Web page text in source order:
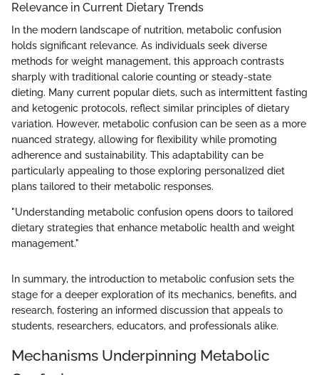
Relevance in Current Dietary Trends
In the modern landscape of nutrition, metabolic confusion
holds significant relevance. As individuals seek diverse
methods for weight management, this approach contrasts
sharply with traditional calorie counting or steady-state
dieting. Many current popular diets, such as intermittent fasting
and ketogenic protocols, reflect similar principles of dietary
variation. However, metabolic confusion can be seen as a more
nuanced strategy, allowing for flexibility while promoting
adherence and sustainability. This adaptability can be
particularly appealing to those exploring personalized diet
plans tailored to their metabolic responses.
"Understanding metabolic confusion opens doors to tailored
dietary strategies that enhance metabolic health and weight
management."
In summary, the introduction to metabolic confusion sets the
stage for a deeper exploration of its mechanics, benefits, and
research, fostering an informed discussion that appeals to
students, researchers, educators, and professionals alike.
Mechanisms Underpinning Metabolic